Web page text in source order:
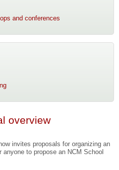
and conferences
overview
invites proposals for organizing an
to propose an NCM School